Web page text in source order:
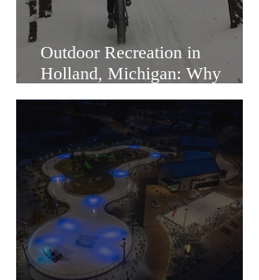
Outdoor Recreation in
Holland, Michigan: Why
Families Love Living Here